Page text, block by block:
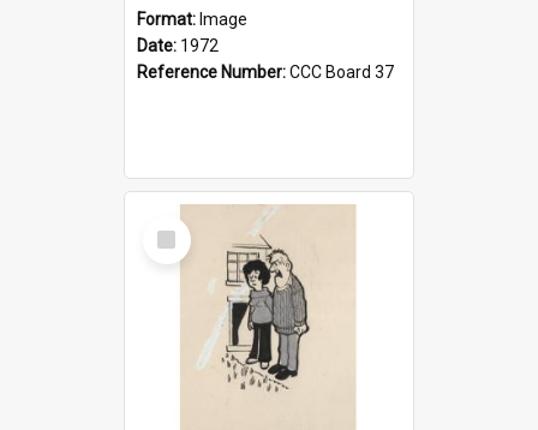
Format: Image
Date: 1972
Reference Number:CCC Board 37
Select
Item